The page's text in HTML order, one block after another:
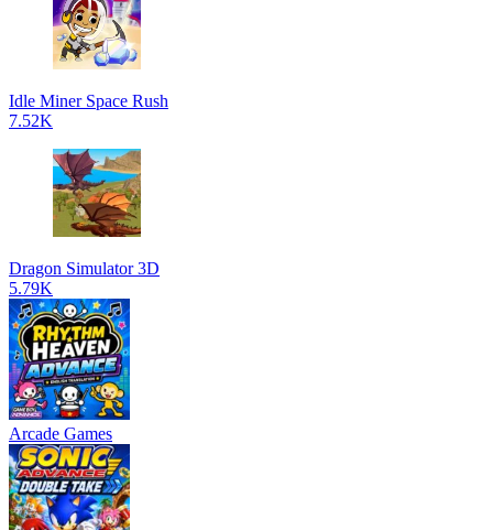
Idle Miner Space Rush
7.52K
Dragon Simulator 3D
5.79K
Arcade Games